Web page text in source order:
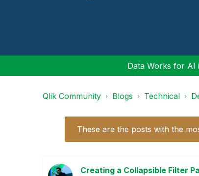
Data Works for AI
Qlik Community Blogs Technical
These are the posts with the
Creating a Collapsible Filter